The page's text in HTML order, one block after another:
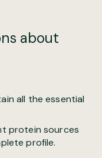
about
all the essential
protein sources
profile.